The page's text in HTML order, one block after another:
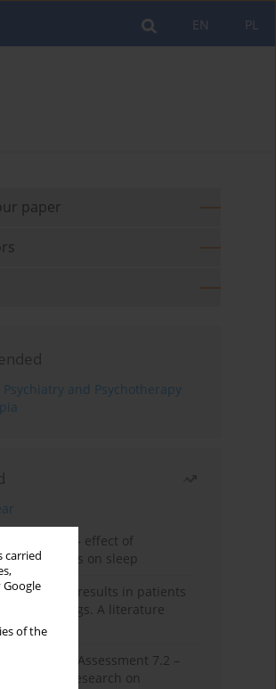
carried
Google
of the
PL
EN
paper
and Psychotherapy
of insomnia – effect of
hypnotics on sleep
drug test results in patients
drugs. A literature
Cognitive Assessment 7.2 –
and research on